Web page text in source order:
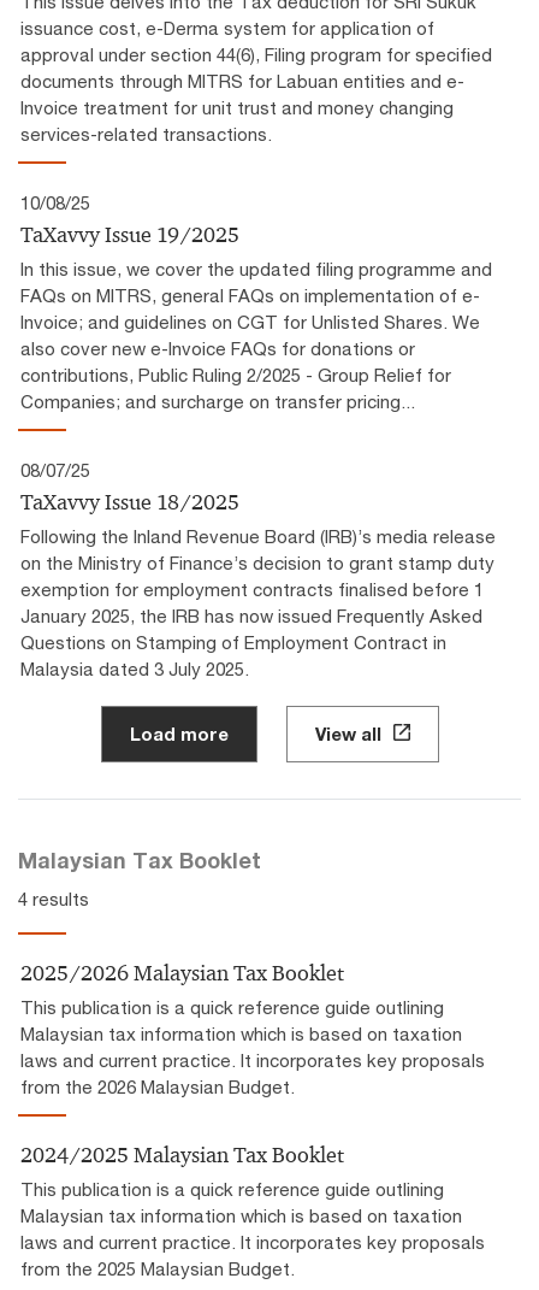
issuance cost, e-Derma system for application of
approval under section 44(6), Filing program for specified
documents through MITRS for Labuan entities and e-
Invoice treatment for unit trust and money changing
services-related transactions.
10/08/25
TaXavvy Issue 19/2025
In this issue, we cover the updated filing programme and
FAQs on MITRS, general FAQs on implementation of e-
Invoice; and guidelines on CGT for Unlisted Shares. We
also cover new e-Invoice FAQs for donations or
contributions, Public Ruling 2/2025 - Group Relief for
Companies; and surcharge on transfer pricing...
08/07/25
TaXavvy Issue 18/2025
Following the Inland Revenue Board (IRB)’s media release
on the Ministry of Finance’s decision to grant stamp duty
exemption for employment contracts finalised before 1
January 2025, the IRB has now issued Frequently Asked
Questions on Stamping of Employment Contract in
Malaysia dated 3 July 2025.
Load more View all
Malaysian Tax Booklet
4 results
2025/2026 Malaysian Tax Booklet
This publication is a quick reference guide outlining
Malaysian tax information which is based on taxation
laws and current practice. It incorporates key proposals
from the 2026 Malaysian Budget.
2024/2025 Malaysian Tax Booklet
This publication is a quick reference guide outlining
Malaysian tax information which is based on taxation
laws and current practice. It incorporates key proposals
from the 2025 Malaysian Budget.